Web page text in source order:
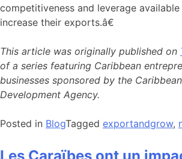
competitiveness and leverage
increase their exports.â€
This article was originally published on
of a series featuring Caribbean
businesses sponsored by the
Development Agency.
Posted in BlogTagged exportandgrow,